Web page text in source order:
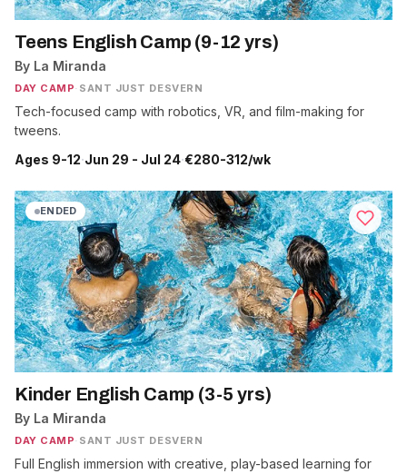
Teens English Camp (9-12 yrs)
By La Miranda
DAY CAMP· SANT JUST DESVERN
Tech-focused camp with robotics, VR, and film-making for
tweens.
Ages 9-12·Jun 29 - Jul 24·€280-312/wk
Kinder English Camp (3-5 yrs)
By La Miranda
DAY CAMP· SANT JUST DESVERN
Full English immersion with creative, play-based learning for
ENDED